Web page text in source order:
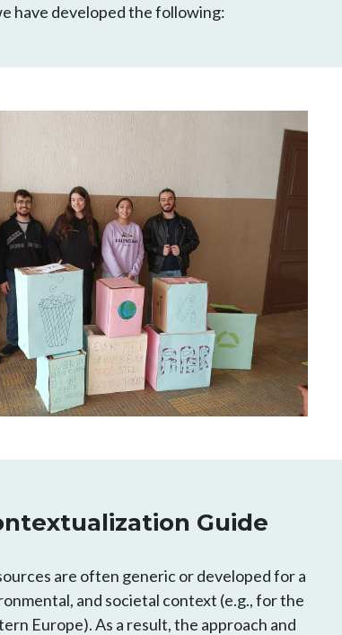
have developed the following:
Guide
are often generic or developed for a
and societal context (e.g., for the
Europe). As a result, the approach and